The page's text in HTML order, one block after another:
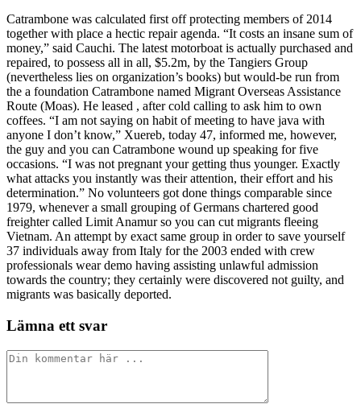
Catrambone was calculated first off protecting members of 2014
together with place a hectic repair agenda. “It costs an insane sum of
money,” said Cauchi. The latest motorboat is actually purchased and
repaired, to possess all in all, $5.2m, by the Tangiers Group
(nevertheless lies on organization’s books) but would-be run from
the a foundation Catrambone named Migrant Overseas Assistance
Route (Moas). He leased , after cold calling to ask him to own
coffees. “I am not saying on habit of meeting to have java with
anyone I don’t know,” Xuereb, today 47, informed me, however,
the guy and you can Catrambone wound up speaking for five
occasions. “I was not pregnant your getting thus younger. Exactly
what attacks you instantly was their attention, their effort and his
determination.” No volunteers got done things comparable since
1979, whenever a small grouping of Germans chartered good
freighter called Limit Anamur so you can cut migrants fleeing
Vietnam. An attempt by exact same group in order to save yourself
37 individuals away from Italy for the 2003 ended with crew
professionals wear demo having assisting unlawful admission
towards the country; they certainly were discovered not guilty, and
migrants was basically deported.
Lämna ett svar
Kommentar